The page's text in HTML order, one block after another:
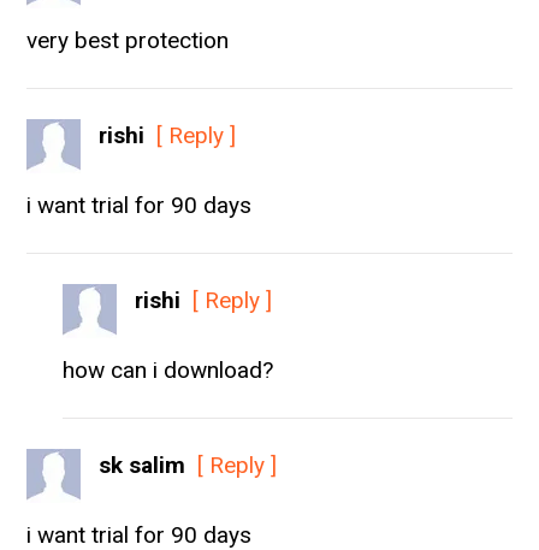
very best protection
rishi [ Reply ]
i want trial for 90 days
rishi [ Reply ]
how can i download?
sk salim [ Reply ]
i want trial for 90 days